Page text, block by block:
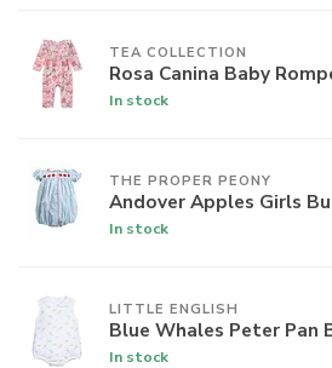
TEA COLLECTION
Rosa Canina Baby
In stock
THE PROPER PEONY
Andover Apples Girls
In stock
LITTLE ENGLISH
Blue Whales Peter Pan
In stock